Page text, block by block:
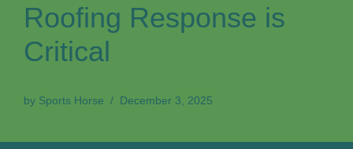
Roofing Response is
Critical
by Sports Horse December 3, 2025